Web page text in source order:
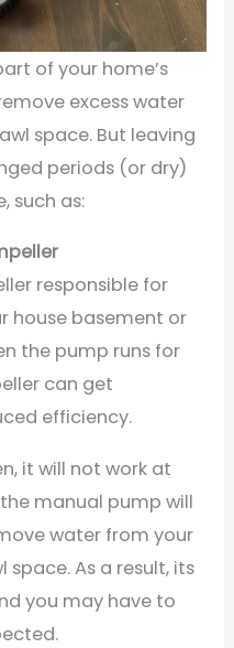
of your home’s
excess water
space. But leaving
periods (or dry)
such as:
responsible for
house basement or
the pump runs for
can get
efficiency.
it will not work at
manual pump will
water from your
space. As a result, its
you may have to